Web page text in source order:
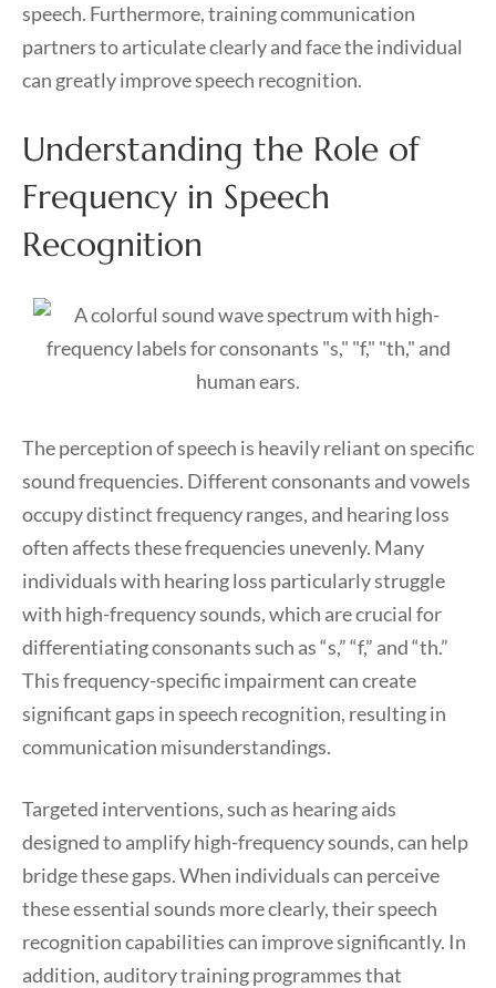
speech. Furthermore, training communication
partners to articulate clearly and face the individual
can greatly improve speech recognition.
Understanding the Role of
Frequency in Speech
Recognition
The perception of speech is heavily reliant on specific
sound frequencies. Different consonants and vowels
occupy distinct frequency ranges, and hearing loss
often affects these frequencies unevenly. Many
individuals with hearing loss particularly struggle
with high-frequency sounds, which are crucial for
differentiating consonants such as “s,” “f,” and “th.”
This frequency-specific impairment can create
significant gaps in speech recognition, resulting in
communication misunderstandings.
Targeted interventions, such as hearing aids
designed to amplify high-frequency sounds, can help
bridge these gaps. When individuals can perceive
these essential sounds more clearly, their speech
recognition capabilities can improve significantly. In
addition, auditory training programmes that